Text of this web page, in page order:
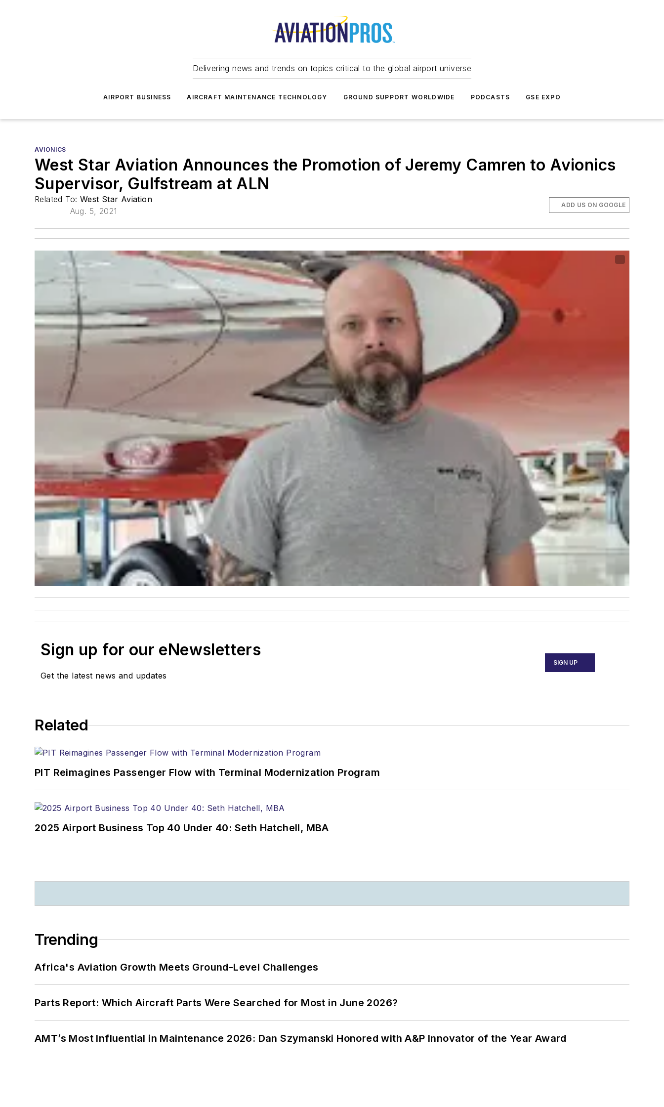
Delivering news and trends on topics critical to the global airport universe
AIRPORT BUSINESS AIRCRAFT MAINTENANCE TECHNOLOGY GROUND SUPPORT WORLDWIDE PODCASTS GSE EXPO
AVIONICS
West Star Aviation Announces the Promotion of Jeremy Camren to Avionics
Supervisor, Gulfstream at ALN
Related To: West Star Aviation
Aug. 5, 2021
ADD US ON GOOGLE
Sign up for our eNewsletters
Get the latest news and updates
SIGN UP
Related
PIT Reimagines Passenger Flow with Terminal Modernization Program
2025 Airport Business Top 40 Under 40: Seth Hatchell, MBA
Trending
Africa's Aviation Growth Meets Ground-Level Challenges
Parts Report: Which Aircraft Parts Were Searched for Most in June 2026?
AMT’s Most Influential in Maintenance 2026: Dan Szymanski Honored with A&P Innovator of the Year Award